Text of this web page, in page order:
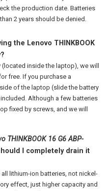
the production date. Batteries
2 years should be denied.
the Lenovo THINKBOOK
?
inside the laptop), we will
free. If you purchase a
of the laptop (slide the battery
Although a few batteries
fixed by screws, and we will
THINKBOOK 16 G6 ABP-
I completely drain it
lithium-ion batteries, not nickel-
effect, just higher capacity and